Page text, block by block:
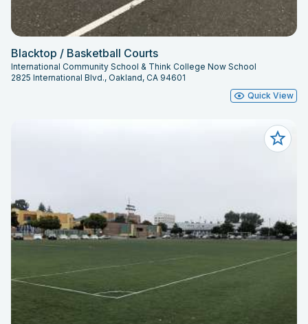
Blacktop / Basketball Courts
International Community School & Think College Now School
2825 International Blvd., Oakland, CA 94601
Quick View